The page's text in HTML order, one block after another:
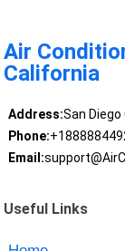
Air
California
Address:San Diego
Phone:
Email:
Useful Links